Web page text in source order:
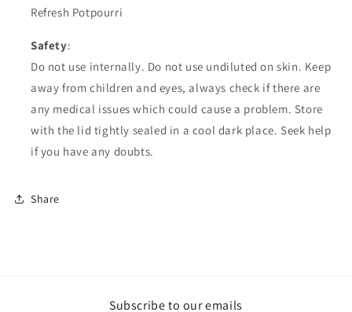
Refresh Potpourri
Safety:
Do not use internally. Do not use undiluted on skin. Keep
away from children and eyes, always check if there are
any medical issues which could cause a problem. Store
with the lid tightly sealed in a cool dark place. Seek help
if you have any doubts.
Share
Subscribe to our emails